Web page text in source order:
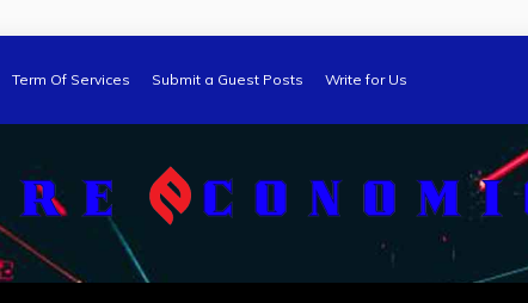
Term Of Services Submit a Guest Posts
Write for Us